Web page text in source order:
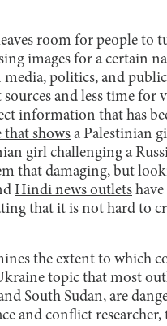
room for people to
images for a certain
politics, and
and less time for
information that has
that shows a Palestinian
girl challenging a
that damaging, but
Hindi news outlets
that it is not hard to
the extent to which
topic that most
South Sudan, are
and conflict researcher,